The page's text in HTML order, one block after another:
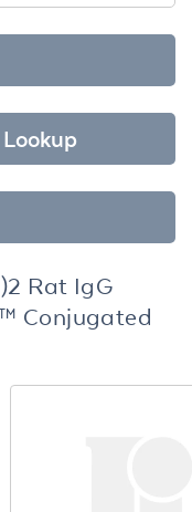
Rat IgG
Conjugated